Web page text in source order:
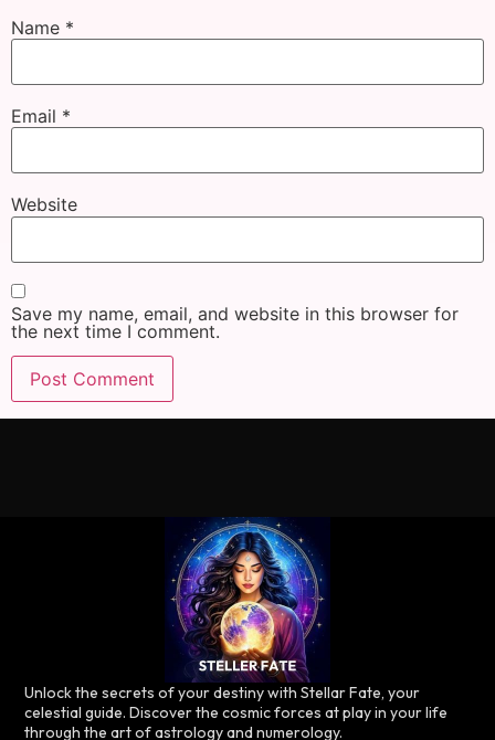
Name *
Email *
Website
Save my name, email, and website in this browser for
the next time I comment.
Unlock the secrets of your destiny with Stellar Fate, your
celestial guide. Discover the cosmic forces at play in your life
through the art of astrology and numerology.